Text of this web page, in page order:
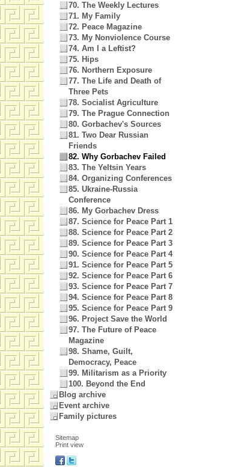
70. The Weekly Lectures
71. My Family
72. Peace Magazine
73. My Nonviolence Course
74. Am I a Leftist?
75. Hips
76. Northern Exposure
77. The Life and Death of
Three Pets
78. Socialist Agriculture
79. The Prague Connection
80. Gorbachev's Sources
81. Two Dear Russian
Friends
82. Why Gorbachev Failed
83. The Yeltsin Years
84. Organizing Conferences
85. Ukraine-Russia
Conference
86. My Gorbachev Dress
87. Science for Peace Part 1
88. Science for Peace Part 2
89. Science for Peace Part 3
90. Science for Peace Part 4
91. Science for Peace Part 5
92. Science for Peace Part 6
93. Science for Peace Part 7
94. Science for Peace Part 8
95. Science for Peace Part 9
96. Project Save the World
97. The Future of Peace
Magazine
98. Shame, Guilt,
Democracy, Peace
99. Militarism as a Priority
100. Beyond the End
Blog archive
Event archive
Family pictures
Sitemap
Print view